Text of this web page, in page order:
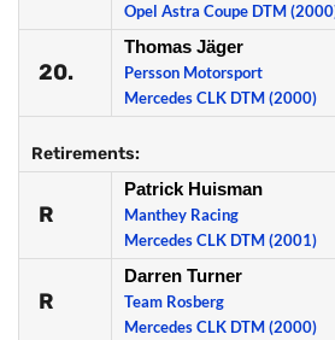
Opel Astra Coupe DTM
20.
Thomas Jäger
Persson Motorsport
Mercedes CLK DTM (2000)
Retirements:
R
Patrick Huisman
Manthey Racing
Mercedes CLK DTM (2001)
R
Darren Turner
Team Rosberg
Mercedes CLK DTM (2000)